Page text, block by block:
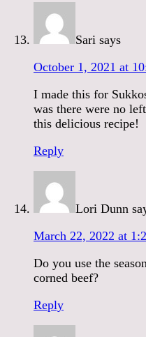
Sari says
October 1, 2021 at
I made this for
was there were no
this delicious recipe!
Reply
Lori Dunn
March 22, 2022 at
Do you use the
corned beef?
Reply